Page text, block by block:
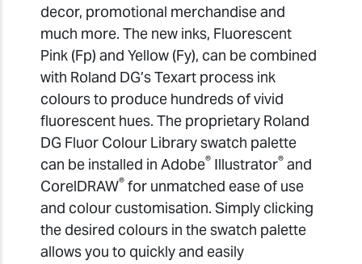
decor, promotional merchandise and
much more. The new inks, Fluorescent
Pink (Fp) and Yellow (Fy), can be combined
with Roland DG’s Texart process ink
colours to produce hundreds of vivid
fluorescent hues. The proprietary Roland
DG Fluor Colour Library swatch palette
can be installed in Adobe®Illustrator®and
CorelDRAW®for unmatched ease of use
and colour customisation. Simply clicking
the desired colours in the swatch palette
allows you to quickly and easily